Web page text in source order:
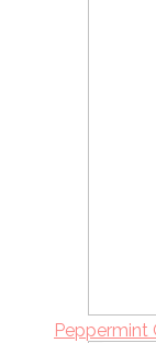
Peppermint